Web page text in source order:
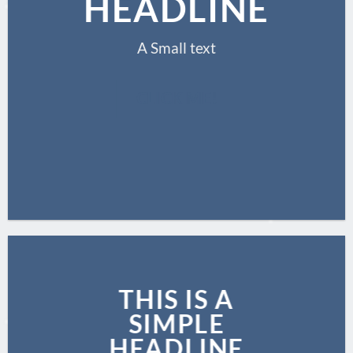
HEADLINE
A Small text
THIS IS A
SIMPLE